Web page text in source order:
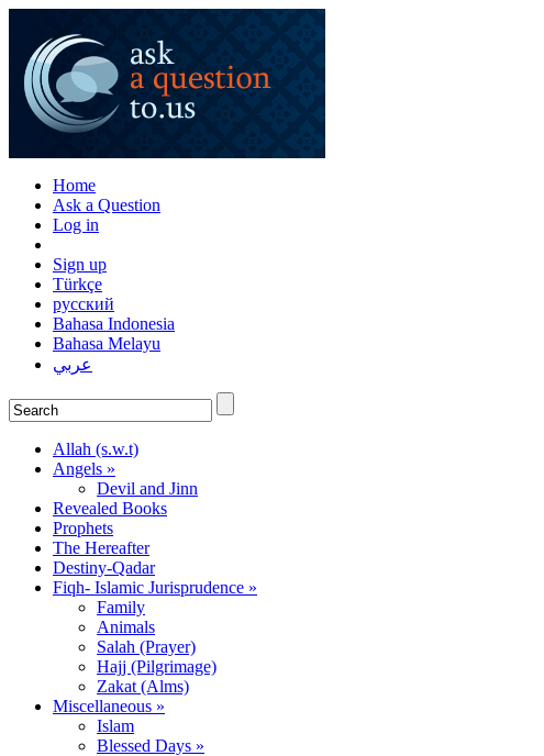
Home
Ask a Question
Log in
Sign up
Türkçe
русский
Bahasa Indonesia
Bahasa Melayu
عربي
Allah (s.w.t)
Angels »
Devil and Jinn
Revealed Books
Prophets
The Hereafter
Destiny-Qadar
Fiqh- Islamic Jurisprudence »
Family
Animals
Salah (Prayer)
Hajj (Pilgrimage)
Zakat (Alms)
Miscellaneous »
Islam
Blessed Days »